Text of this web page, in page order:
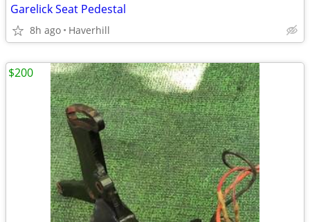
Garelick Seat Pedestal
8h ago Haverhill
$200